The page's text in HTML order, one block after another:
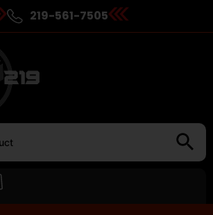
219-561-7505